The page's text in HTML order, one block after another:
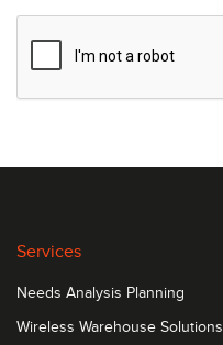
Services
Needs Analysis Planning
Wireless Warehouse Solutions